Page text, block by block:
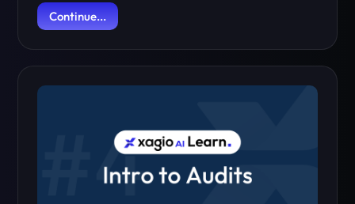
Continue...